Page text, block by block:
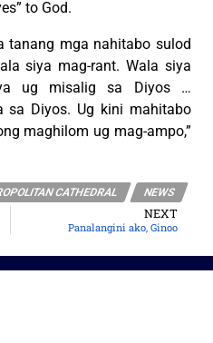
to God.
tanang mga nahitabo sulod
siya mag-rant. Wala siya
ug misalig sa Diyos …
sa Diyos. Ug kini mahitabo
maghilom ug mag-ampo,”
CATHEDRAL NEWS
NEXT
Panalangini ako, Ginoo